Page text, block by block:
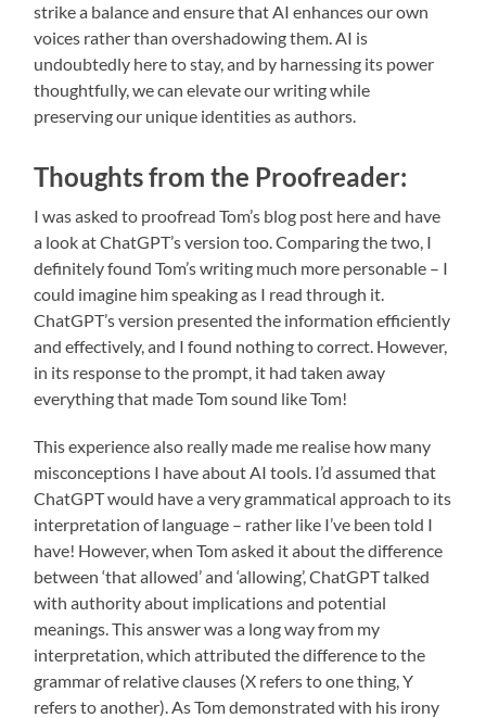
strike a balance and ensure that AI enhances our own
voices rather than overshadowing them. AI is
undoubtedly here to stay, and by harnessing its power
thoughtfully, we can elevate our writing while
preserving our unique identities as authors.
Thoughts from the Proofreader:
I was asked to proofread Tom’s blog post here and have
a look at ChatGPT’s version too. Comparing the two, I
definitely found Tom’s writing much more personable – I
could imagine him speaking as I read through it.
ChatGPT’s version presented the information efficiently
and effectively, and I found nothing to correct. However,
in its response to the prompt, it had taken away
everything that made Tom sound like Tom!
This experience also really made me realise how many
misconceptions I have about AI tools. I’d assumed that
ChatGPT would have a very grammatical approach to its
interpretation of language – rather like I’ve been told I
have! However, when Tom asked it about the difference
between ‘that allowed’ and ‘allowing’, ChatGPT talked
with authority about implications and potential
meanings. This answer was a long way from my
interpretation, which attributed the difference to the
grammar of relative clauses (X refers to one thing, Y
refers to another). As Tom demonstrated with his irony